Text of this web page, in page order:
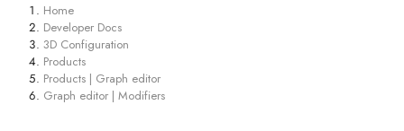
Home
Developer Docs
3D Configuration
Products
Products | Graph editor
Graph editor | Modifiers